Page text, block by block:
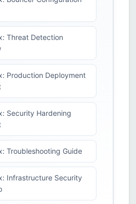
Threat Detection
Production Deployment
Security Hardening
Troubleshooting Guide
Infrastructure Security